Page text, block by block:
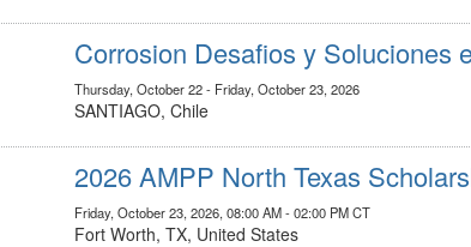
Corrosion Desafios y Soluciones
Thursday, October 22 - Friday, October 23, 2026
SANTIAGO, Chile
2026 AMPP North Texas
Friday, October 23, 2026, 08:00 AM - 02:00 PM CT
Fort Worth, TX, United States